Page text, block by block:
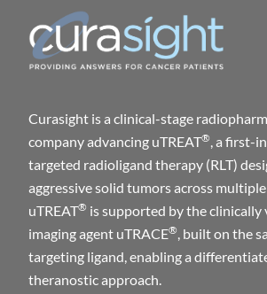
Curasight is a clinical-stage
company advancing uTREAT®, a first-
targeted radioligand therapy (RLT)
aggressive solid tumors across
uTREAT® is supported by the clinically
imaging agent uTRACE®, built on the
targeting ligand, enabling a
theranostic approach.